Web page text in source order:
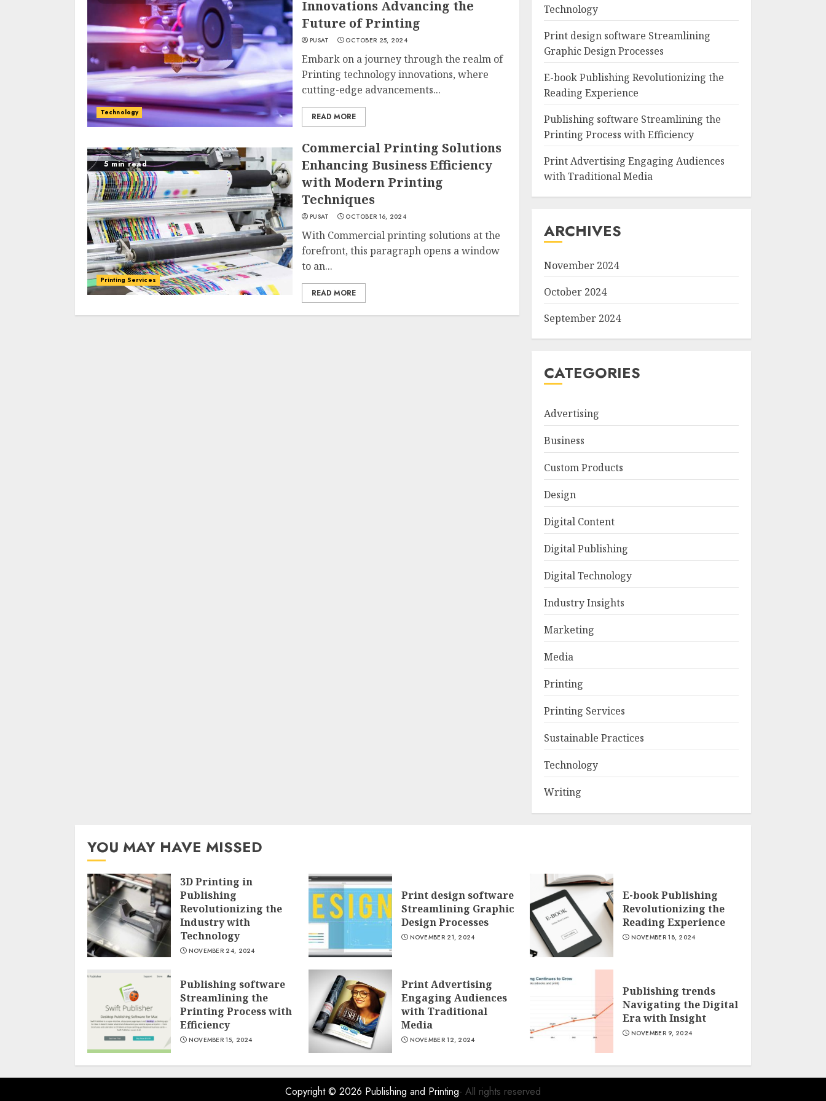
Technology
Innovations Advancing the
Future of Printing
PUSAT OCTOBER 25, 2024
Embark on a journey through the realm of
Printing technology innovations, where
cutting-edge advancements...
READ MORE
5 min read
Printing Services
Commercial Printing Solutions
Enhancing Business Efficiency
with Modern Printing
Techniques
PUSAT OCTOBER 16, 2024
With Commercial printing solutions at the
forefront, this paragraph opens a window
to an...
READ MORE
Technology
Print design software Streamlining
Graphic Design Processes
E-book Publishing Revolutionizing the
Reading Experience
Publishing software Streamlining the
Printing Process with Efficiency
Print Advertising Engaging Audiences
with Traditional Media
ARCHIVES
November 2024
October 2024
September 2024
CATEGORIES
Advertising
Business
Custom Products
Design
Digital Content
Digital Publishing
Digital Technology
Industry Insights
Marketing
Media
Printing
Printing Services
Sustainable Practices
Technology
Writing
YOU MAY HAVE MISSED
3D Printing in
Publishing
Revolutionizing the
Industry with
Technology
NOVEMBER 24, 2024
Print design software
Streamlining Graphic
Design Processes
NOVEMBER 21, 2024
E-book Publishing
Revolutionizing the
Reading Experience
NOVEMBER 18, 2024
Publishing software
Streamlining the
Printing Process with
Efficiency
NOVEMBER 15, 2024
Print Advertising
Engaging Audiences
with Traditional
Media
NOVEMBER 12, 2024
Publishing trends
Navigating the Digital
Era with Insight
NOVEMBER 9, 2024
Copyright © 2026 Publishing and Printing- All rights reserved